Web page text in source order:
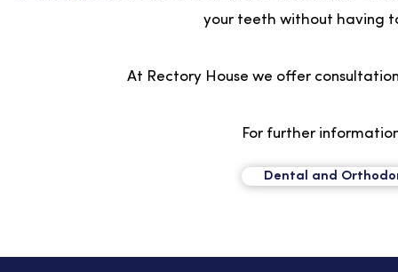
your teeth without having
At Rectory House we offer
For further
Dental and